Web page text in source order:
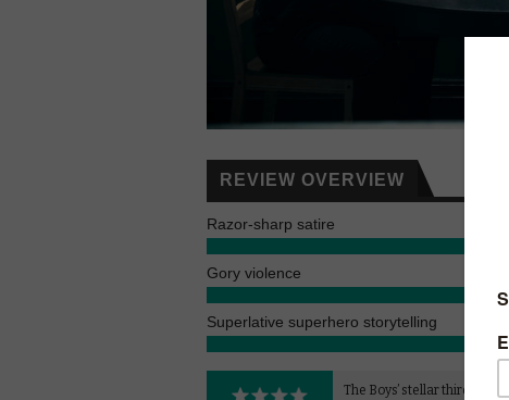
REVIEW OVERVIEW
Razor-sharp satire
Gory violence
Superlative superhero storytelling
The Boys’ stellar third season